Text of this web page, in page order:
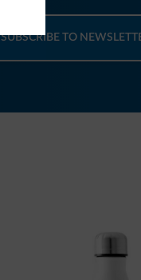
SUBSCRIBE TO